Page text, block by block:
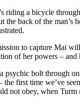
riding a bicycle
back of the man’s
to capture Mai
of her powers – and
bolt through
first time we’ve
not obey, when Turm